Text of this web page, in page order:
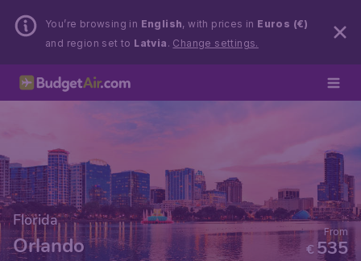
You’re browsing in English, with prices in Euros (€)
and region set to Latvia . Change settings.
Florida
Orlando € 535
From